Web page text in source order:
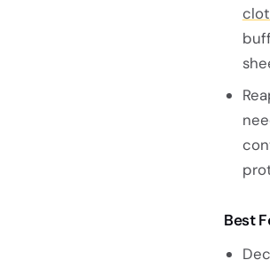
Best